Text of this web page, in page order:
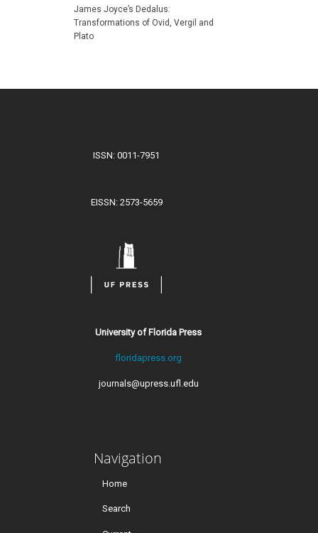
James Joyce’s Dedalus:
Transformations of Ovid, Vergil and
Plato
ISSN: 0011-7951
EISSN: 2573-5659
University of Florida Press
floridapress.org
journals@upress.ufl.edu
Navigation
Home
Search